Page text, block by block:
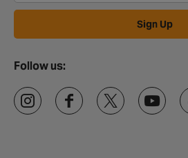
Sign Up
Follow us: